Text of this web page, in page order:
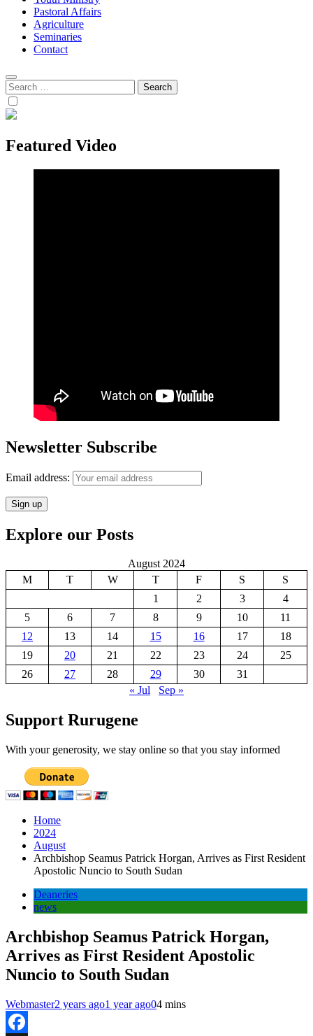
Pastoral Affairs
Agriculture
Seminaries
Contact
Search
for:
Featured Video
Newsletter Subscribe
Email address:
Explore our Posts
August 2024
M
T W T F S
S
1
2 3
4
5
6 7 8 9 10
11
12
13 14 15 16 17
18
19
20 21 22 23 24
25
26
27 28 29 30
31
« Jul
Sep »
Support Rurugene
With your generosity, we stay online so that you stay informed
Home
2024
August
Archbishop Seamus Patrick Horgan, Arrives as First Resident
Apostolic Nuncio to South Sudan
Deaneries
news
Archbishop Seamus Patrick Horgan,
Arrives as First Resident Apostolic
Nuncio to South Sudan
Webmaster2 years ago1 year ago04 mins